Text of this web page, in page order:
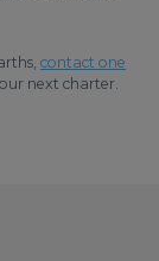
contact one
next charter.